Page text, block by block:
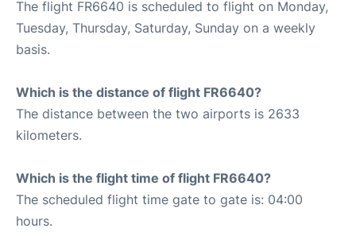
The flight FR6640 is scheduled to flight on Monday,
Tuesday, Thursday, Saturday, Sunday on a weekly
basis.
Which is the distance of flight FR6640?
The distance between the two airports is 2633
kilometers.
Which is the flight time of flight FR6640?
The scheduled flight time gate to gate is: 04:00
hours.